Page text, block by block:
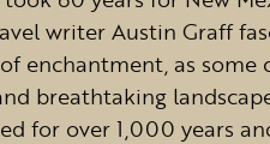
writer Austin Graff
enchantment, as
breathtaking
for over 1,000 years